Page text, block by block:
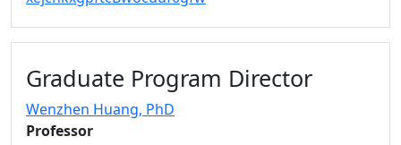
Graduate Program Director
Wenzhen Huang, PhD
Professor